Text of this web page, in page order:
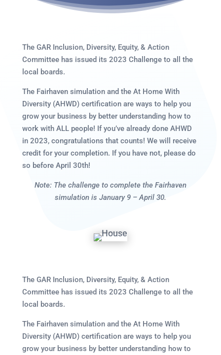
The GAR Inclusion, Diversity, Equity, & Action
Committee has issued its 2023 Challenge to all the
local boards.
The Fairhaven simulation and the At Home With
Diversity (AHWD) certification are ways to help you
grow your business by better understanding how to
work with ALL people! If you’ve already done AHWD
in 2023, congratulations that counts! We will receive
credit for your completion. If you have not, please do
so before April 30th!
Note: The challenge to complete the Fairhaven
simulation is January 9 – April 30.
The GAR Inclusion, Diversity, Equity, & Action
Committee has issued its 2023 Challenge to all the
local boards.
The Fairhaven simulation and the At Home With
Diversity (AHWD) certification are ways to help you
grow your business by better understanding how to